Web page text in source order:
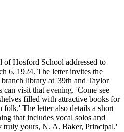
Hosford School addressed to
6, 1924. The letter invites the
library at '39th and Taylor
can visit that evening. 'Come see
filled with attractive books for
The letter also details a short
that includes vocal solos and
truly yours, N. A. Baker, Principal.'